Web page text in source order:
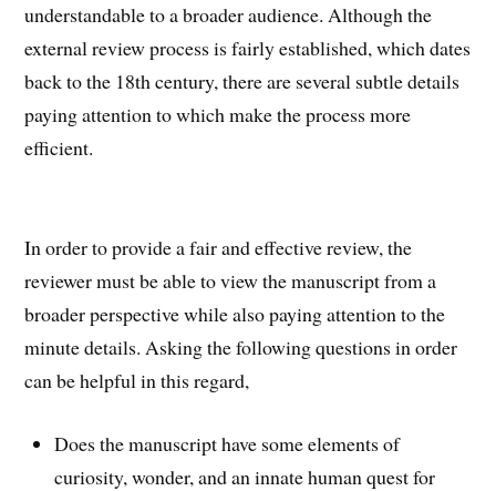
understandable to a broader audience. Although the
external review process is fairly established, which dates
back to the 18th century, there are several subtle details
paying attention to which make the process more
efficient.
In order to provide a fair and effective review, the
reviewer must be able to view the manuscript from a
broader perspective while also paying attention to the
minute details. Asking the following questions in order
can be helpful in this regard,
Does the manuscript have some elements of
curiosity, wonder, and an innate human quest for